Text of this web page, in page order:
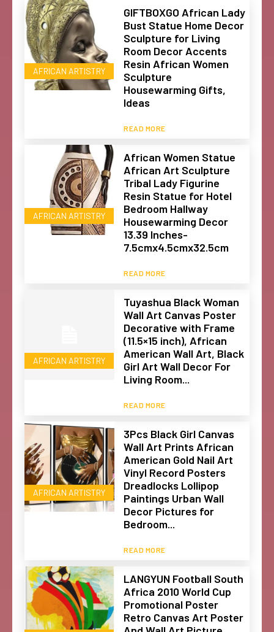
AFRICAN ARTISTRY
GIFTBOXGO African Lady
Bust Statue Home Decor
Sculpture for Living
Room Decor Accents
Resin African Women
Sculpture
Housewarming Gifts,
Ideas
READ MORE
AFRICAN ARTISTRY
African Women Statue
African Art Sculpture
Tribal Lady Figurine
Resin Statue for Hotel
Bedroom Hallway
Housewarming Decor
13.39 Inches-
7.5cmx4.5cmx32.5cm
READ MORE
AFRICAN ARTISTRY
Tuyashua Black Woman
Wall Art Canvas Poster
Decorative with Frame
(11.5×15 inch), African
American Wall Art, Black
Girl Art Wall Decor For
Living Room...
READ MORE
AFRICAN ARTISTRY
3Pcs Black Girl Canvas
Wall Art Prints African
American Gold Nail Art
Vinyl Record Posters
Dreadlocks Lollipop
Paintings Urban Wall
Decor Pictures for
Bedroom...
READ MORE
LANGYUN Football South
Africa 2010 World Cup
Promotional Poster
Retro Canvas Art Poster